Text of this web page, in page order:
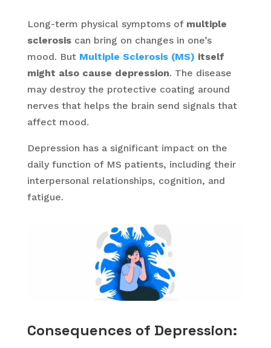
Long-term physical symptoms of multiple
sclerosis can bring on changes in one’s
mood. But Multiple Sclerosis (MS) itself
might also cause depression. The disease
may destroy the protective coating around
nerves that helps the brain send signals that
affect mood.
Depression has a significant impact on the
daily function of MS patients, including their
interpersonal relationships, cognition, and
fatigue.
Consequences of Depression: